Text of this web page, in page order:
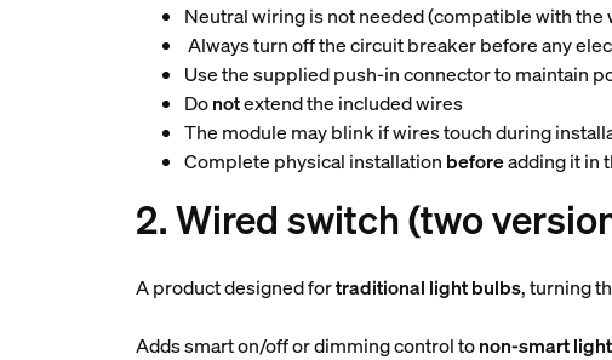
Neutral wiring is not needed (compatible with the
Always turn off the circuit breaker before any
Use the supplied push-in connector to maintain
Donotextend the included wires
The module may blink if wires touch during
Complete physical installation beforeadding it in
2. Wired switch (two
A product designed fortraditional light bulbs, turning
Adds smart on/off or dimming control tonon-smart